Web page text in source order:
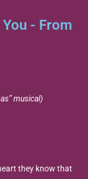
- From
musical)
they know that